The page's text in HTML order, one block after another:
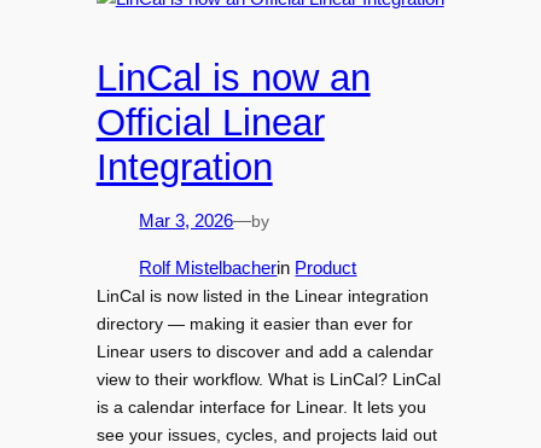
LinCal is now an
Official Linear
Integration
Mar 3, 2026—by
Rolf Mistelbacherin Product
LinCal is now listed in the Linear integration
directory — making it easier than ever for
Linear users to discover and add a calendar
view to their workflow. What is LinCal? LinCal
is a calendar interface for Linear. It lets you
see your issues, cycles, and projects laid out